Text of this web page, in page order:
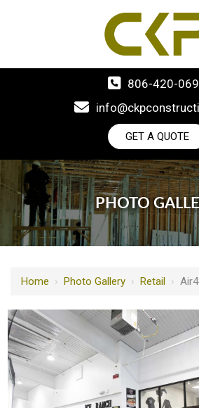
806-420-
GET A QUOTE
PHOTO
Home › Photo Gallery › Retail ›